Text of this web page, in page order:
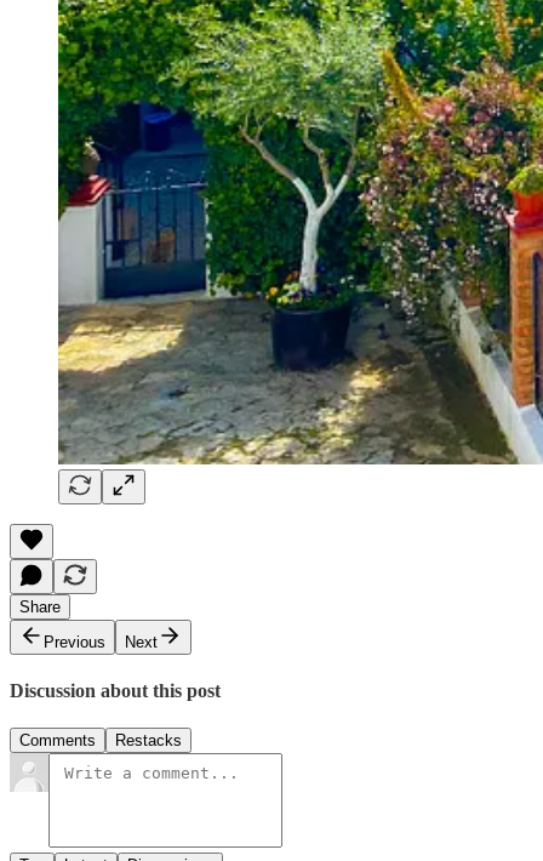
Share
Previous
Next
Discussion about this post
Comments Restacks